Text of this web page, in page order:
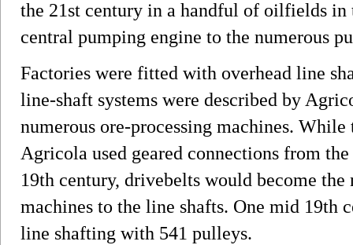
the 21st century in a handful of oilfields
central pumping engine to the numerous
Factories were fitted with overhead line
line-shaft systems were described by
numerous ore-processing machines.
Agricola used geared connections from
19th century, drivebelts would become
machines to the line shafts. One mid 19th
line shafting with 541 pulleys.